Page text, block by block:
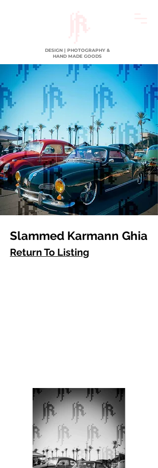
DESIGN | PHOTOGRAPHY &
HAND MADE GOODS
Slammed Karmann Ghia
Return To Listing